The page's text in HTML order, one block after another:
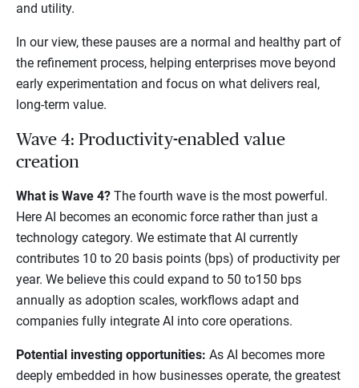
and utility.
In our view, these pauses are a normal and healthy part of
the refinement process, helping enterprises move beyond
early experimentation and focus on what delivers real,
long-term value.
Wave 4: Productivity-enabled value
creation
What is Wave 4? The fourth wave is the most powerful.
Here AI becomes an economic force rather than just a
technology category. We estimate that AI currently
contributes 10 to 20 basis points (bps) of productivity per
year. We believe this could expand to 50 to150 bps
annually as adoption scales, workflows adapt and
companies fully integrate AI into core operations.
Potential investing opportunities: As AI becomes more
deeply embedded in how businesses operate, the greatest